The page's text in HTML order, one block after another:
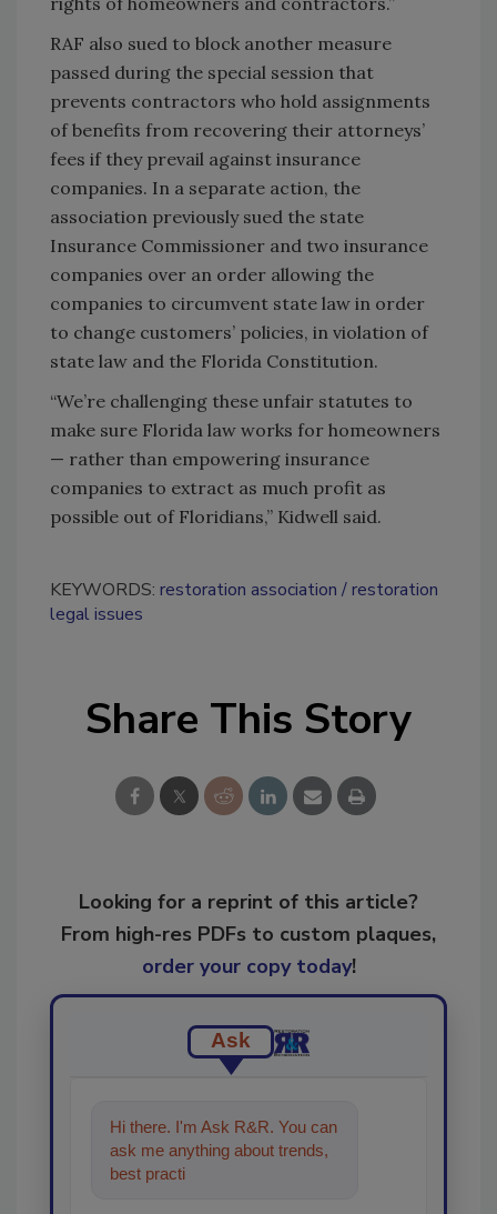
RAF also sued to block another measure
passed during the special session that
prevents contractors who hold assignments
of benefits from recovering their attorneys’
fees if they prevail against insurance
companies. In a separate action, the
association previously sued the state
Insurance Commissioner and two insurance
companies over an order allowing the
companies to circumvent state law in order
to change customers’ policies, in violation of
state law and the Florida Constitution.
“We’re challenging these unfair statutes to
make sure Florida law works for homeowners
— rather than empowering insurance
companies to extract as much profit as
possible out of Floridians,” Kidwell said.
KEYWORDS: restoration association
restoration
legal issues
Share This Story
Looking for a reprint of this article?
From high-res PDFs to custom plaques,
order your copy today!
Ask
Hi there. I'm Ask R&R. You can
ask me anything about trends,
best practices and technologies